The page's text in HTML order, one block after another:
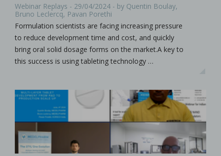
Webinar Replays - 29/04/2024 - by Quentin Boulay,
Bruno Leclercq, Pavan Porethi
Formulation scientists are facing increasing pressure
to reduce development time and cost, and quickly
bring oral solid dosage forms on the market.A key to
this success is using tableting technology …